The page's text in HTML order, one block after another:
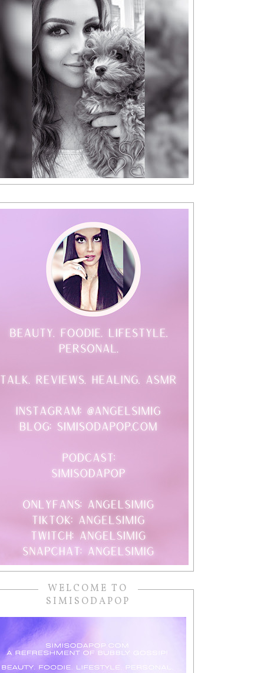
WELCOME TO
SIMISODAPOP